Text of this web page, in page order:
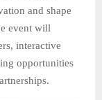
and shape
event will
interactive
opportunities